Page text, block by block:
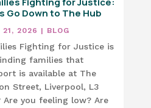
Go Down to The Hub
21, 2026 | BLOG
Fighting for Justice is
families that
is available at The
Street, Liverpool, L3
Are you feeling low? Are